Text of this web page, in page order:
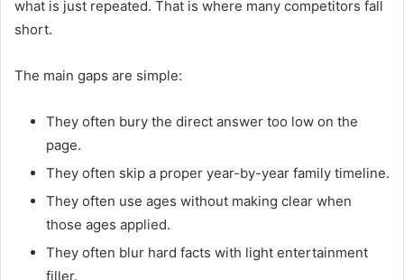
what is just repeated. That is where many competitors fall
short.
The main gaps are simple:
They often bury the direct answer too low on the
page.
They often skip a proper year-by-year family timeline.
They often use ages without making clear when
those ages applied.
They often blur hard facts with light entertainment
filler.